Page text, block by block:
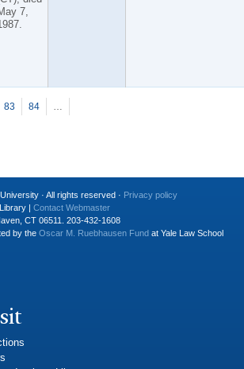
7,
83 84 …
· All rights reserved · Privacy policy
| Contact Webmaster
CT 06511. 203-432-1608
by the Oscar M. Ruebhausen Fund at Yale Law School